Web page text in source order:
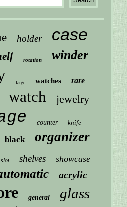
holder case
rotation winder
large watches rare
watch jewelry
counter knife
black organizer
slot shelves showcase
acrylic
general glass